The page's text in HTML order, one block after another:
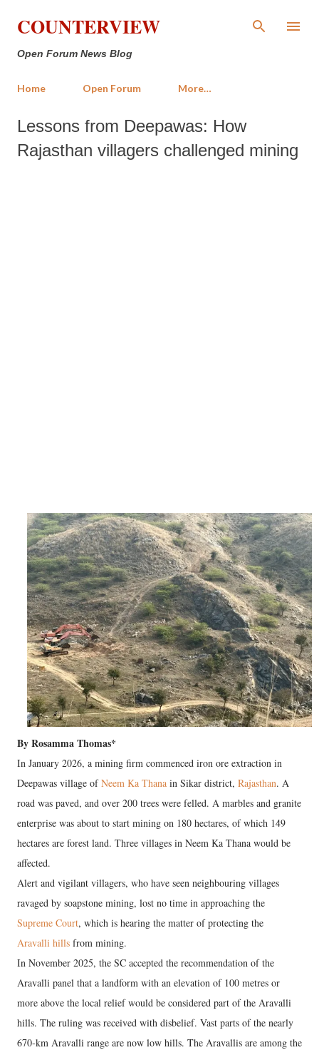
Skip to main content
COUNTERVIEW
Open Forum News Blog
Home Open Forum More…
Lessons from Deepawas: How
Rajasthan villagers challenged mining
By Rosamma Thomas*
In January 2026, a mining firm commenced iron ore extraction in
Deepawas village ofNeem Ka Thana in Sikar district, Rajasthan. A
road was paved, and over 200 trees were felled. A marbles and granite
enterprise was about to start mining on 180 hectares, of which 149
hectares are forest land. Three villages in Neem Ka Thana would be
affected.
Alert and vigilant villagers, who have seen neighbouring villages
ravaged by soapstone mining, lost no time in approaching the
Supreme Court, which is hearing the matter of protecting the
Aravalli hills from mining.
In November 2025, the SC accepted the recommendation of the
Aravalli panel that a landform with an elevation of 100 metres or
more above the local relief would be considered part of the Aravalli
hills. The ruling was received with disbelief. Vast parts of the nearly
670-km Aravalli range are now low hills. The Aravallis are among the